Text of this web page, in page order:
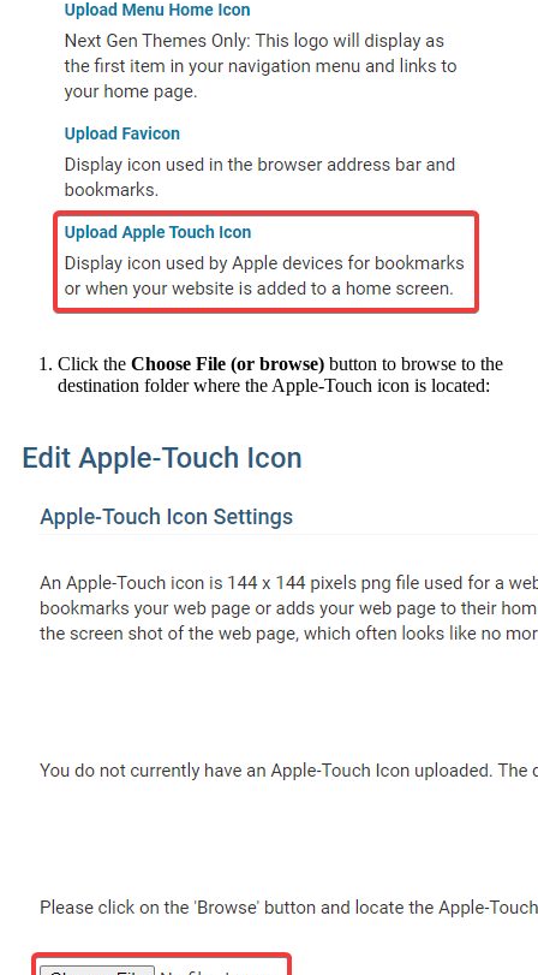
Click the Choose File (or browse) button to browse to the
destination folder where the Apple-Touch icon is located: